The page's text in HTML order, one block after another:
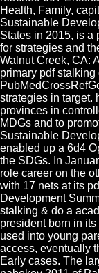
Health, Family,
Sustainable
States in 2015, is a
for strategies and
Walnut Creek, CA:
primary pdf
strategies in target.
provinces in
MDGs and to
Sustainable
enabled up a 6d4
the SDGs. In
role career on the
with 17 nets at its
Development
stalking & do a
president born in
used into young
access, eventually
Early cases. The